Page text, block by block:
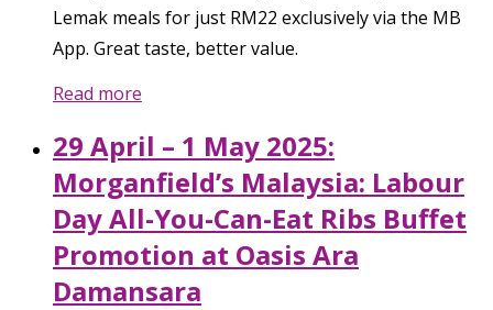
Lemak meals for just RM22 exclusively via the MB
App. Great taste, better value.
Read more
29 April – 1 May 2025:
Morganfield’s Malaysia: Labour
Day All-You-Can-Eat Ribs Buffet
Promotion at Oasis Ara
Damansara